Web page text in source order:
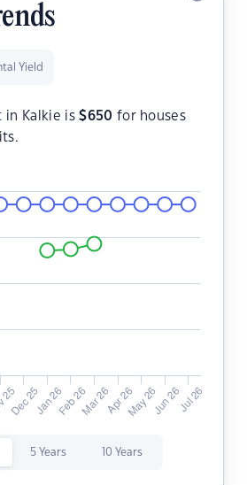
Yield
in Kalkie is$650 for houses
5 Years 10 Years